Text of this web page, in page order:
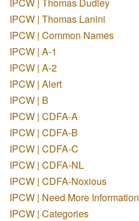
IPCW | Thomas Lanini
IPCW | Common Names
IPCW | A-1
IPCW | A-2
IPCW | Alert
IPCW | B
IPCW | CDFA-A
IPCW | CDFA-B
IPCW | CDFA-C
IPCW | CDFA-NL
IPCW | CDFA-Noxious
IPCW | Need More Information
IPCW | Categories